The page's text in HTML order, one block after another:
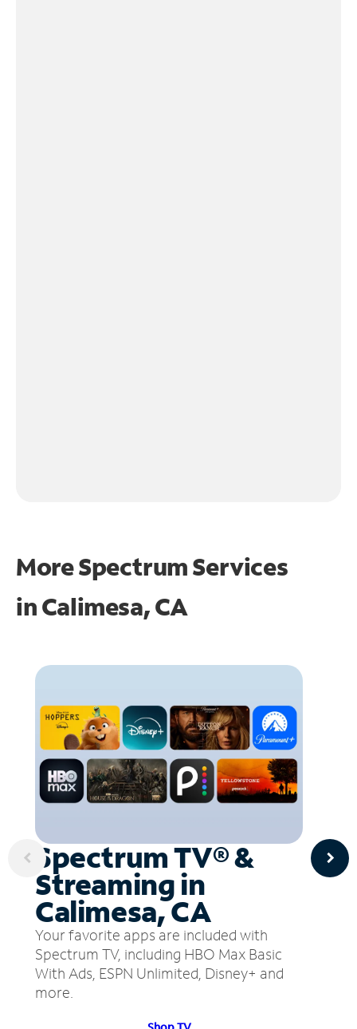
More Spectrum Services
inCalimesa, CA
Spectrum TV® &
Streaming in
Calimesa, CA
Your favorite apps are included with
Spectrum TV, including HBO Max Basic
With Ads, ESPN Unlimited, Disney+ and
more.